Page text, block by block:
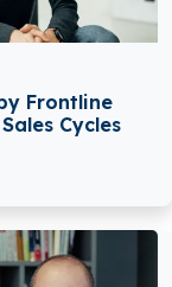
Frontline
Cycles